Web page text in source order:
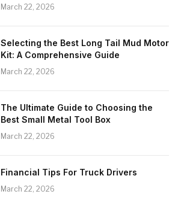
March 22, 2026
Selecting the Best Long Tail Mud Motor
Kit: A Comprehensive Guide
March 22, 2026
The Ultimate Guide to Choosing the
Best Small Metal Tool Box
March 22, 2026
Financial Tips For Truck Drivers
March 22, 2026